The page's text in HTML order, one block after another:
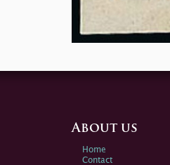
About us
Home
Contact